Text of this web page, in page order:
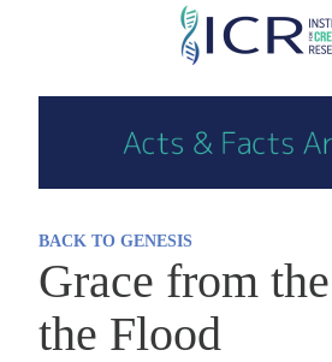
Skip
main
content
BACK TO GENESIS
Grace from
the Flood